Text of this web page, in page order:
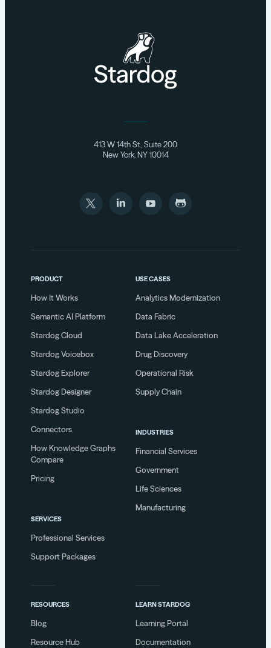
413 W 14th St., Suite 200
New York, NY 10014
PRODUCT
How It Works
Semantic AI Platform
Stardog Cloud
Stardog Voicebox
Stardog Explorer
Stardog Designer
Stardog Studio
Connectors
How Knowledge Graphs
Compare
Pricing
SERVICES
Professional Services
Support Packages
USE CASES
Analytics Modernization
Data Fabric
Data Lake Acceleration
Drug Discovery
Operational Risk
Supply Chain
INDUSTRIES
Financial Services
Government
Life Sciences
Manufacturing
RESOURCES
Blog
Resource Hub
LEARN STARDOG
Learning Portal
Documentation